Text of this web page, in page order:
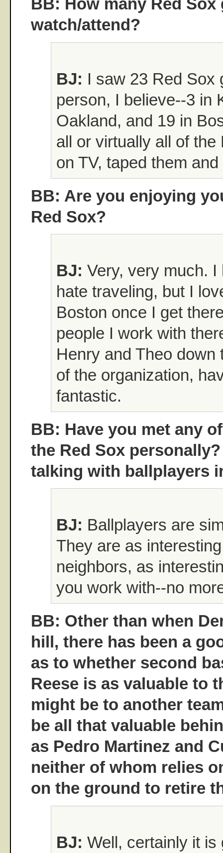
BB: How many Red
watch/attend?
BJ: I saw 23 Red Sox
person, I believe--3 in
Oakland, and 19 in
all or virtually all of
on TV, taped them
BB: Are you enjoying
Red Sox?
BJ: Very, very much.
hate traveling, but I
Boston once I get
people I work with
Henry and Theo down
of the organization,
fantastic.
BB: Have you met any
the Red Sox
talking with ballplayers
BJ: Ballplayers are
They are as
neighbors, as
you work with--no
BB: Other than when
hill, there has been a
as to whether second
Reese is as valuable to
might be to another
be all that valuable
as Pedro Martinez and
neither of whom relies
on the ground to retire
BJ: Well, certainly it is